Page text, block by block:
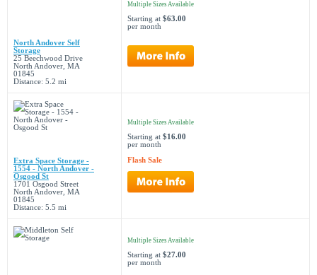
North Andover Self
Storage
25 Beechwood Drive
North Andover, MA
01845
Distance: 5.2 mi
Multiple Sizes Available
Starting at $63.00
per month
Extra Space Storage -
1554 - North Andover -
Osgood St
1701 Osgood Street
North Andover, MA
01845
Distance: 5.5 mi
Multiple Sizes Available
Starting at $16.00
per month
Flash Sale
Multiple Sizes Available
Starting at $27.00
per month